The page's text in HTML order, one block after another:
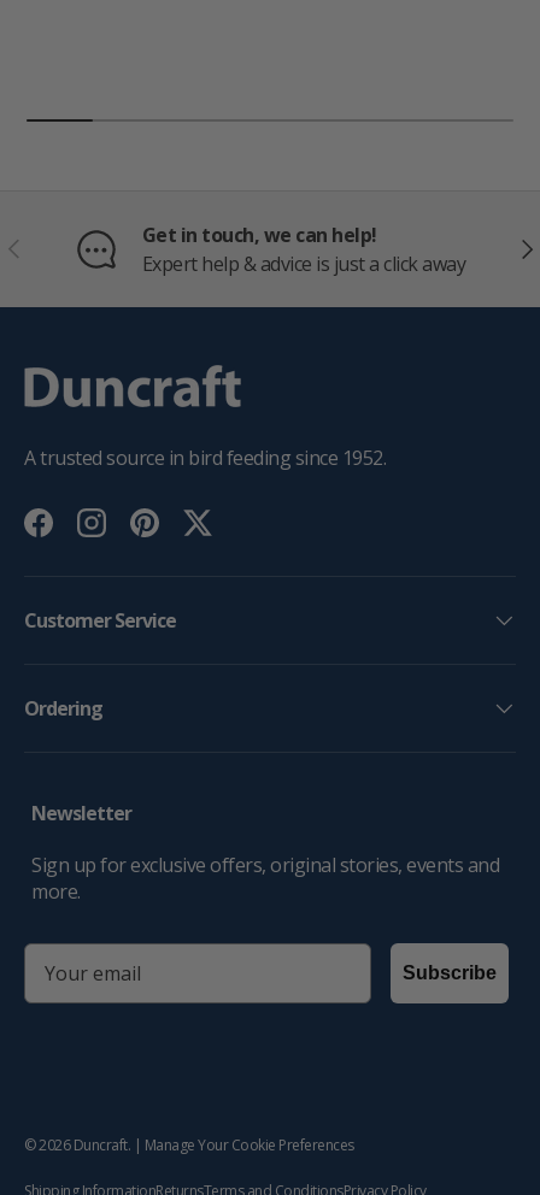
PREVIOUS
Get in touch, we can help!
Expert help & advice is just a click away
A trusted source in bird feeding since 1952.
FacebookInstagramPinterestTwitter
Customer Service
Ordering
Newsletter
Sign up for exclusive offers, original stories, events and
more.
email
Subscribe
© 2026Duncraft. | Manage Your Cookie Preferences
Shipping InformationReturnsTerms and ConditionsPrivacy Policy